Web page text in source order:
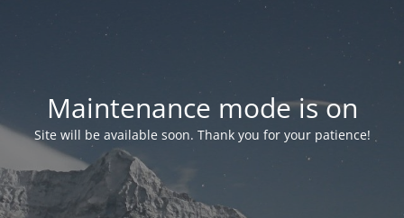
Maintenance mode is on
Site will be available soon. Thank you for your patience!